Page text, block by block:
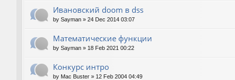
Ивановский doom в dss
by Sayman » 24 Dec 2014 03:07
Математические функции
by Sayman » 18 Feb 2021 00:22
Конкурс интро
by Mac Buster » 12 Feb 2004 04:49